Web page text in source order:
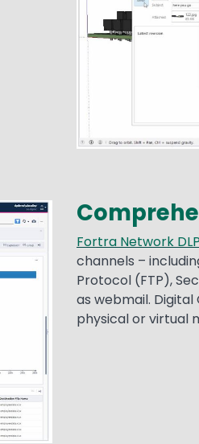
Fortra Network DLP
channels –
Protocol (FTP),
as webmail.
physical or virtual